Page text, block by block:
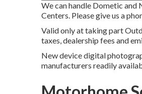
We can handle Dometic
Centers. Please give us a
Valid only at taking part
taxes, dealership fees and
New device digital
manufacturers readily